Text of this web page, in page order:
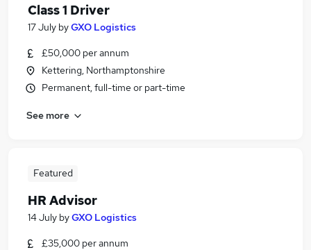
Class 1 Driver
17 July byGXO Logistics
£50,000 per annum
Kettering, Northamptonshire
Permanent, full-time or part-time
See more
Featured
HR Advisor
14 July byGXO Logistics
£35,000 per annum